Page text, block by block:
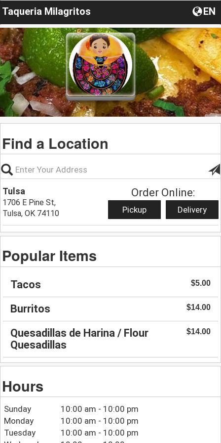
Taqueria Milagritos EN
Find a Location
Tulsa
1706 E Pine St,
Tulsa, OK 74110
Order Online:
Pickup Delivery
Popular Items
Tacos $5.00
Burritos $14.00
Quesadillas de Harina / Flour
Quesadillas
$14.00
Hours
Sunday
10:00 am - 10:00 pm
Monday
10:00 am - 10:00 pm
Tuesday
10:00 am - 10:00 pm